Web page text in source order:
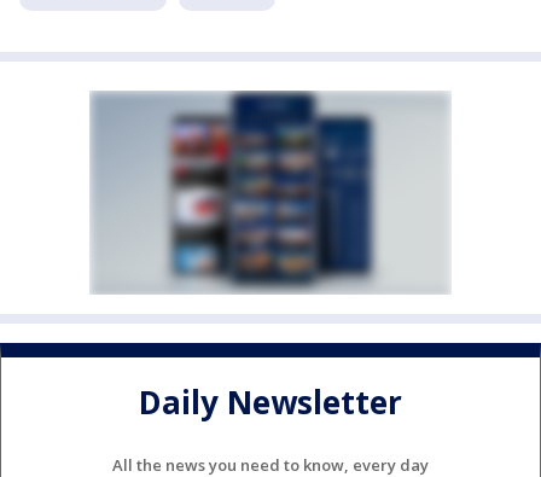
Daily Newsletter
All the news you need to know, every day